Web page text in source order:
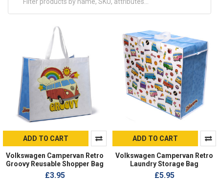
ADD TO CART
Volkswagen Campervan Retro
Groovy Reusable Shopper Bag
£3.95
ADD TO CART
Volkswagen Campervan Retro
Laundry Storage Bag
£5.95